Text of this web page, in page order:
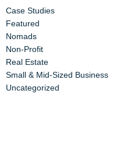
Case Studies
Featured
Nomads
Non-Profit
Real Estate
Small & Mid-Sized Business
Uncategorized